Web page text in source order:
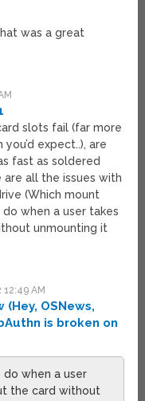
was a great
slots fail (far more
expect..), are
fast as soldered
are all the issues with
(Which mount
when a user takes
unmounting it
AM
(Hey, OSNews,
is broken on
when a user
the card without